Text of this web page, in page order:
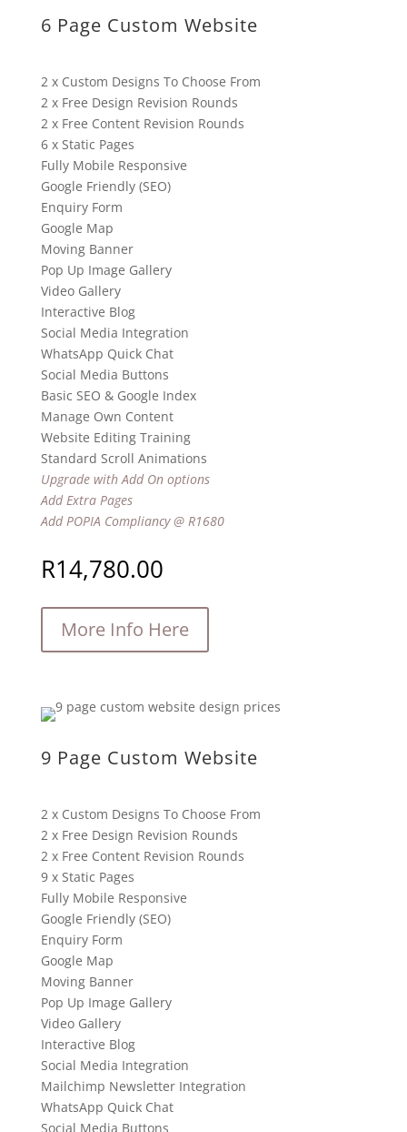
6 Page Custom Website
2 x Custom Designs To Choose From
2 x Free Design Revision Rounds
2 x Free Content Revision Rounds
6 x Static Pages
Fully Mobile Responsive
Google Friendly (SEO)
Enquiry Form
Google Map
Moving Banner
Pop Up Image Gallery
Video Gallery
Interactive Blog
Social Media Integration
WhatsApp Quick Chat
Social Media Buttons
Basic SEO & Google Index
Manage Own Content
Website Editing Training
Standard Scroll Animations
Upgrade with Add On options
Add Extra Pages
Add POPIA Compliancy @ R1680
R14,780.00
More Info Here
9 Page Custom Website
2 x Custom Designs To Choose From
2 x Free Design Revision Rounds
2 x Free Content Revision Rounds
9 x Static Pages
Fully Mobile Responsive
Google Friendly (SEO)
Enquiry Form
Google Map
Moving Banner
Pop Up Image Gallery
Video Gallery
Interactive Blog
Social Media Integration
Mailchimp Newsletter Integration
WhatsApp Quick Chat
Social Media Buttons